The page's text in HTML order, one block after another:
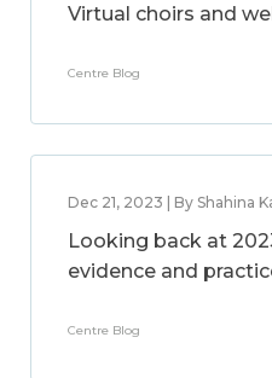
Virtual choirs and
Centre Blog
Dec 21, 2023 | By Shahina
Looking back at
evidence and
Centre Blog